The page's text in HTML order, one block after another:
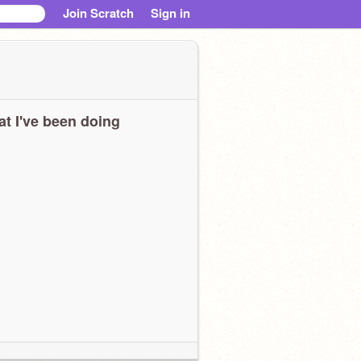
Join Scratch Sign in
I've been doing